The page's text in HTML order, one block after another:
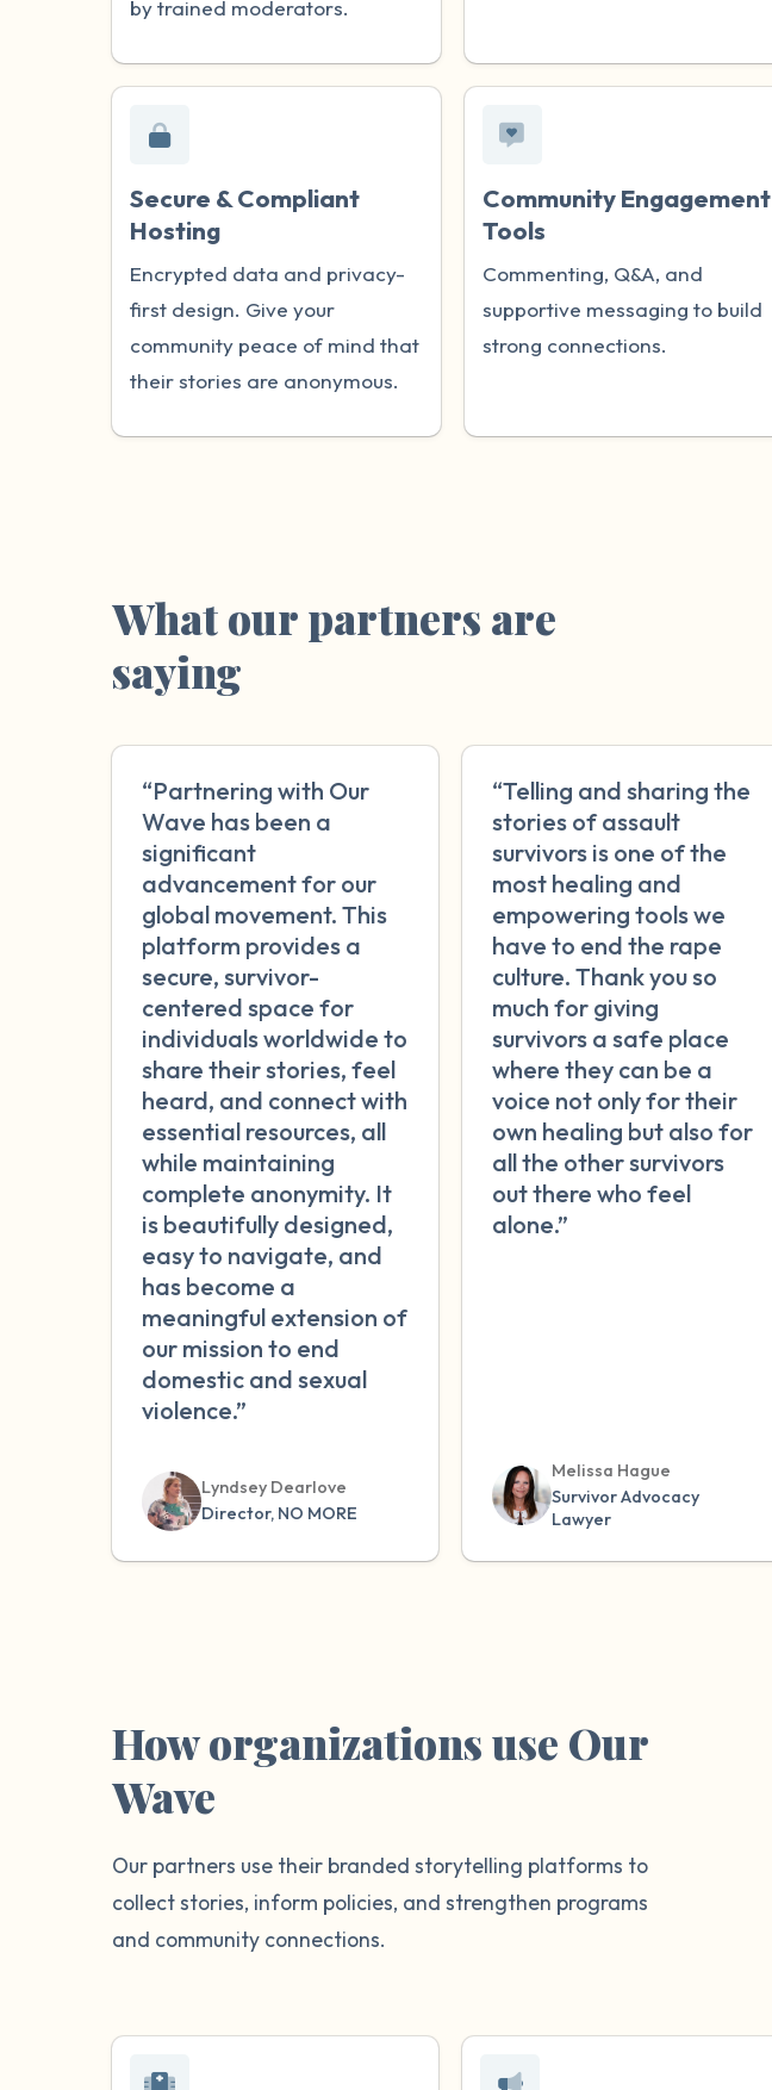
by trained moderators.
Secure & Compliant
Hosting
Encrypted data and privacy-
first design. Give your
community peace of mind that
their stories are anonymous.
Community Engagement
Tools
Commenting, Q&A, and
supportive messaging to build
strong connections.
What our partners are
saying
“Partnering with Our
Wave has been a
significant
advancement for our
global movement. This
platform provides a
secure, survivor-
centered space for
individuals worldwide to
share their stories, feel
heard, and connect with
essential resources, all
while maintaining
complete anonymity. It
is beautifully designed,
easy to navigate, and
has become a
meaningful extension of
our mission to end
domestic and sexual
violence.”
Lyndsey Dearlove
Director, NO MORE
“Telling and sharing the
stories of assault
survivors is one of the
most healing and
empowering tools we
have to end the rape
culture. Thank you so
much for giving
survivors a safe place
where they can be a
voice not only for their
own healing but also for
all the other survivors
out there who feel
alone.”
Melissa Hague
Survivor Advocacy
Lawyer
How organizations use Our
Wave
Our partners use their branded storytelling platforms to
collect stories, inform policies, and strengthen programs
and community connections.